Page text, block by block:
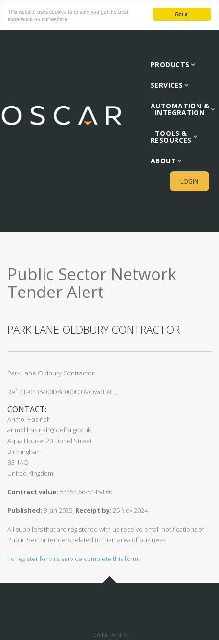
Got it!
This website uses cookies to ensure you get the best
experience on our website
PRODUCTS
SERVICES
AUTOMATION &
INTEGRATION
TOOLS &
RESOURCES
ABOUT
LOGIN
Public Sector Network
Tender Alert
PARK LANE OLDBURY CONTRACTOR
Park Lane Oldbury Contractor
Ref: CF-0435400D8d000003VQwdEAG,
CONTACT:
Anmol Hasinah
anmol.hasinah@defra.gov.uk
Aqua House, 20 Lionel Street
Birmingham
B3 1AQ
United Kingdom
Contract value: 54454.66-54454.66
Published: 8 Jan 2025, Receipt by: 25 Nov 2024
All suppliers that are registered with us receive email notifications of
Public Sector tenders related to their area of business.
To register for this service complete this form.
DATABASES